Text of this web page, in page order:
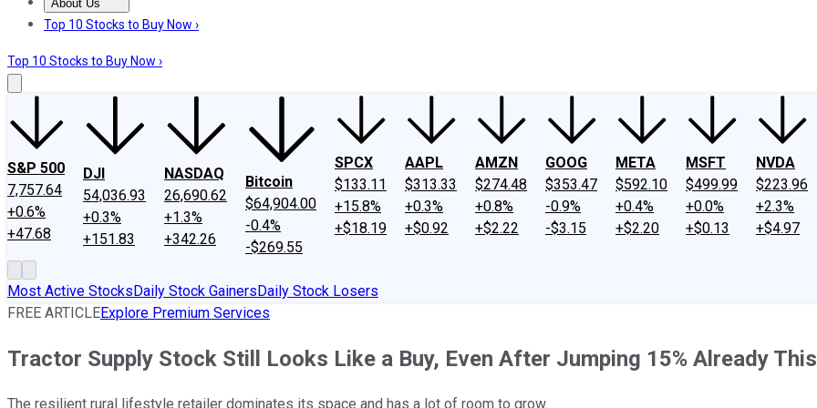
About Us
About UsContact UsInvesting Philosophy
Top 10 Stocks to Buy Now ›
Top 10 Stocks to Buy Now ›
S&P 500
7,757.64
+0.6%
+47.68
DJI
54,036.93
+0.3%
+151.83
NASDAQ
26,690.62
+1.3%
+342.26
Bitcoin
$64,904.00
-0.4%
-$269.55
SPCX
$133.11
+15.8%
+$18.19
AAPL
$313.33
+0.3%
+$0.92
AMZN
$274.48
+0.8%
+$2.22
GOOG
$353.47
-0.9%
-$3.15
META
$592.10
+0.4%
+$2.20
MSFT
$499.99
+0.0%
+$0.13
NVDA
$223.96
+2.3%
+$4.97
Most Active StocksDaily Stock GainersDaily Stock Losers
FREE ARTICLEExplore Premium Services
Tractor Supply Stock Still Looks Like a Buy, Even After Jumping 15% Already
The resilient rural lifestyle retailer dominates its space and has a lot of room to grow.